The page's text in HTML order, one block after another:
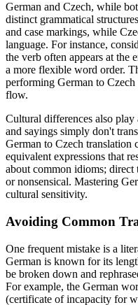
German and Czech, while
distinct grammatical
and case markings, while
language. For instance,
the verb often appears at the
a more flexible word order.
performing German to
flow.
Cultural differences also
and sayings simply don't
German to Czech translation
equivalent expressions that
about common idioms;
or nonsensical. Mastering
cultural sensitivity.
Avoiding Common
One frequent mistake is a
German is known for its
be broken down and
For example, the German
(certificate of incapacity for